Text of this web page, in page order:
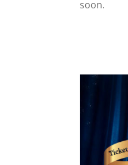
soon.